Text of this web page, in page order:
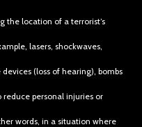
the location of a terrorist’s
lasers, shockwaves,
(loss of hearing), bombs
personal injuries or
words, in a situation where